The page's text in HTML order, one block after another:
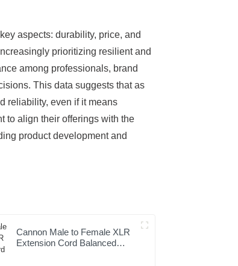
aspects: durability, price, and
prioritizing resilient and
among professionals, brand
This data suggests that as
reliability, even if it means
to align their offerings with the
product development and
Cannon Male to Female XLR
Extension Cord Balanced